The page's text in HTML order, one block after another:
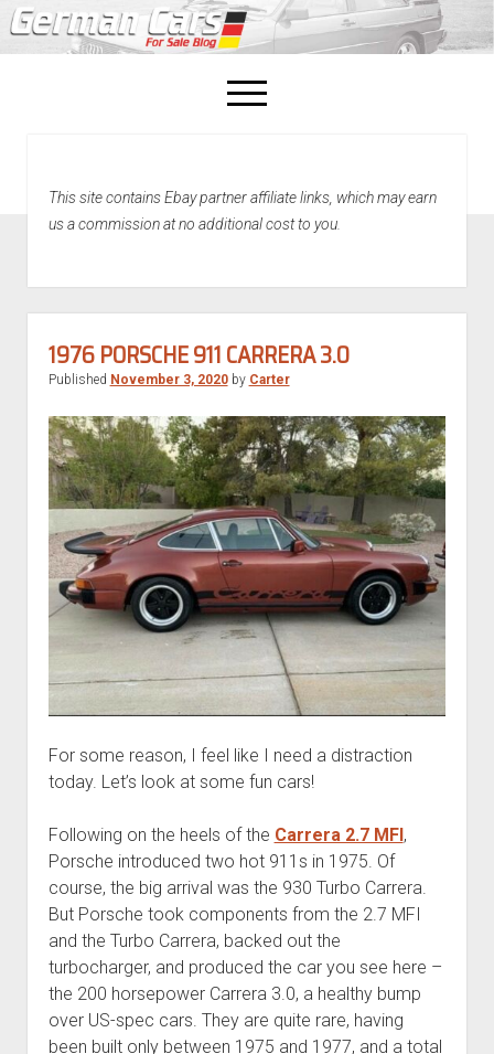
open
menu
This site contains Ebay partner affiliate links, which may earn
us a commission at no additional cost to you.
1976 PORSCHE 911 CARRERA 3.0
Published November 3, 2020by Carter
For some reason, I feel like I need a distraction
today. Let’s look at some fun cars!
Following on the heels of the Carrera 2.7 MFI,
Porsche introduced two hot 911s in 1975. Of
course, the big arrival was the 930 Turbo Carrera.
But Porsche took components from the 2.7 MFI
and the Turbo Carrera, backed out the
turbocharger, and produced the car you see here –
the 200 horsepower Carrera 3.0, a healthy bump
over US-spec cars. They are quite rare, having
been built only between 1975 and 1977, and a total